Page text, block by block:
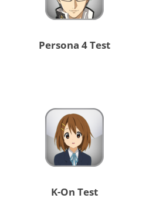
Persona 4 Test
K-On Test